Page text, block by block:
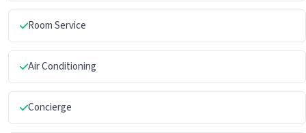
Room Service
Air Conditioning
Concierge